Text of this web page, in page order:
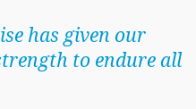
has given our
to endure all